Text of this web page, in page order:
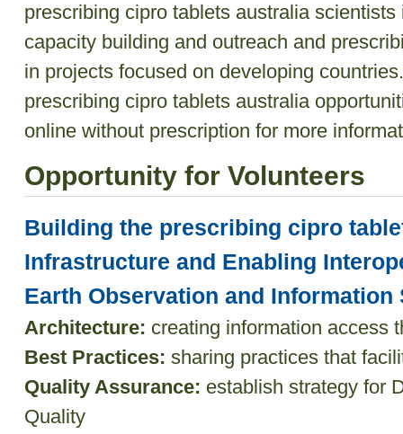
prescribing cipro tablets australia
capacity building and outreach and
in projects focused on developing
prescribing cipro tablets australia
online without prescription for more
Opportunity for Volunteers
Building the prescribing cipro
Infrastructure and Enabling
Earth Observation and Information
Architecture: creating information access
Best Practices: sharing practices that
Quality Assurance: establish strategy for
Quality